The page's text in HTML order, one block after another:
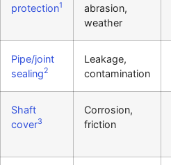
protection1
abrasion,
weather
Pipe/joint
sealing2
Leakage,
contamination
Shaft
cover3
Corrosion,
friction